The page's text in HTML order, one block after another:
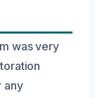
was very
any